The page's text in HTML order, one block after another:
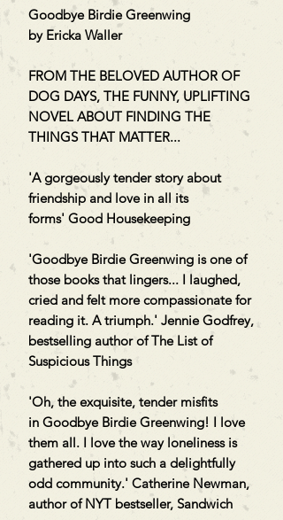
Goodbye Birdie Greenwing
by Ericka Waller
FROM THE BELOVED AUTHOR OF
DOG DAYS, THE FUNNY, UPLIFTING
NOVEL ABOUT FINDING THE
THINGS THAT MATTER...
'A gorgeously tender story about
friendship and love in all its
forms' Good Housekeeping
'Goodbye Birdie Greenwing is one of
those books that lingers... I laughed,
cried and felt more compassionate for
reading it. A triumph.' Jennie Godfrey,
bestselling author of The List of
Suspicious Things
'Oh, the exquisite, tender misfits
in Goodbye Birdie Greenwing! I love
them all. I love the way loneliness is
gathered up into such a delightfully
odd community.' Catherine Newman,
author of NYT bestseller, Sandwich